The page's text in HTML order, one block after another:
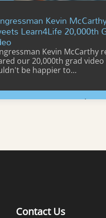
Kevin
Learn4Life 20,000th
Kevin McCarthy
our 20,000th grad video
be happier to…
Learn More
Contact Us